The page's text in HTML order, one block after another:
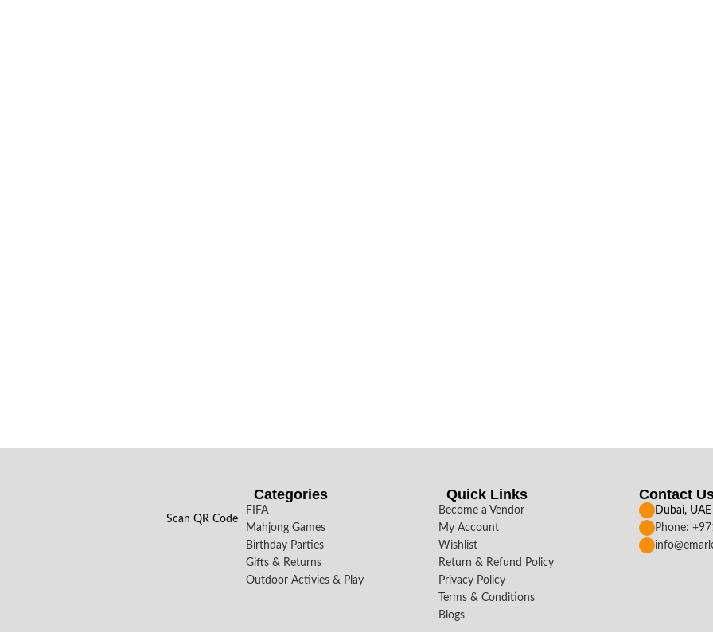
Scan QR Code
Categories
FIFA
Mahjong Games
Birthday Parties
Gifts & Returns
Outdoor Activies & Play
Quick Links
Become a Vendor
My Account
Wishlist
Return & Refund Policy
Privacy Policy
Terms & Conditions
Blogs
Contact
Dubai, UAE
Phone: